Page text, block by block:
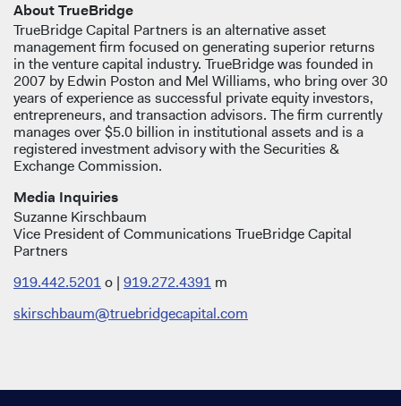
About TrueBridge
TrueBridge Capital Partners is an alternative asset
management firm focused on generating superior returns
in the venture capital industry. TrueBridge was founded in
2007 by Edwin Poston and Mel Williams, who bring over 30
years of experience as successful private equity investors,
entrepreneurs, and transaction advisors. The firm currently
manages over $5.0 billion in institutional assets and is a
registered investment advisory with the Securities &
Exchange Commission.
Media Inquiries
Suzanne Kirschbaum
Vice President of Communications TrueBridge Capital
Partners
919.442.5201o | 919.272.4391 m
skirschbaum@truebridgecapital.com